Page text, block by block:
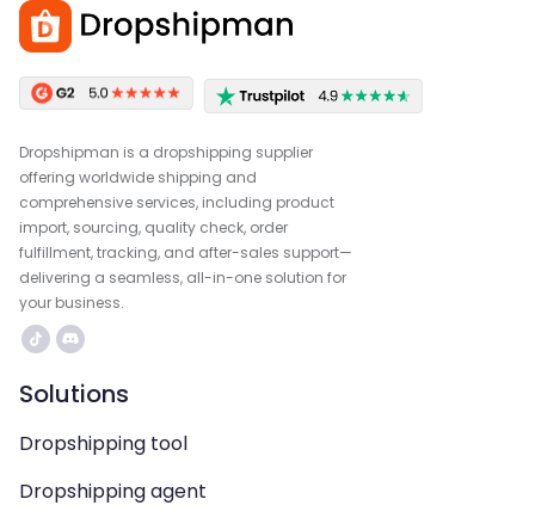
Dropshipman is a dropshipping supplier
offering worldwide shipping and
comprehensive services, including product
import, sourcing, quality check, order
fulfillment, tracking, and after-sales support—
delivering a seamless, all-in-one solution for
your business.
Solutions
Dropshipping tool
Dropshipping agent